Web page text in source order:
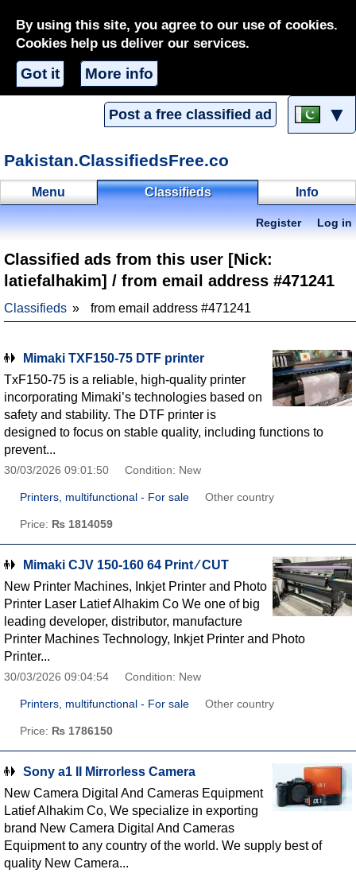
By using this site, you agree to our use of cookies.
Cookies help us deliver our services.
Got it More info
Post a free classified ad ▼
Pakistan.ClassifiedsFree.co
Menu Classifieds Info
Register Log in
Classified ads from this user [Nick:
latiefalhakim] / from email address #471241
Classifieds from email address #471241
Mimaki TXF150-75 DTF printer
TxF150-75 is a reliable, high-quality printer
incorporating Mimaki’s technologies based on
safety and stability. The DTF printer is
designed to focus on stable quality, including functions to
prevent...
30/03/2026 09:01:50 Condition: New
Printers, multifunctional - For sale Other country
Price: ₨ 1814059
Mimaki CJV 150-160 64 Print ∕ CUT
New Printer Machines, Inkjet Printer and Photo
Printer Laser Latief Alhakim Co We one of big
leading developer, distributor, manufacture
Printer Machines Technology, Inkjet Printer and Photo
Printer...
30/03/2026 09:04:54 Condition: New
Printers, multifunctional - For sale Other country
Price: ₨ 1786150
Sony a1 II Mirrorless Camera
New Camera Digital And Cameras Equipment
Latief Alhakim Co, We specialize in exporting
brand New Camera Digital And Cameras
Equipment to any country of the world. We supply best of
quality New Camera...